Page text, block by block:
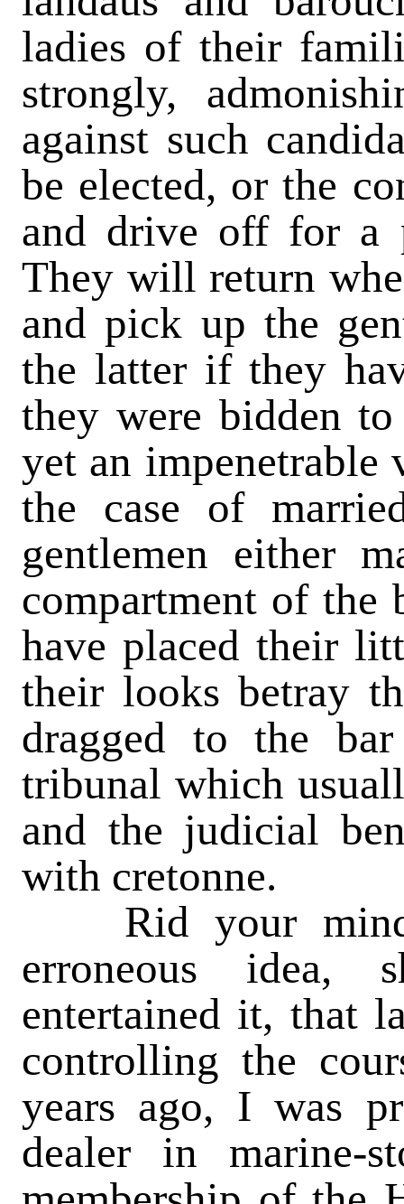
ladies of their
strongly,
against such
be elected, or the
and drive off for a
They will return
and pick up the
the latter if they
they were bidden
yet an
the case of
gentlemen either
compartment of
have placed their
their looks betray
dragged to the
tribunal which
and the judicial
with cretonne.
Rid your mind
erroneous idea,
entertained it, that
controlling the
years ago, I was
dealer in marine-